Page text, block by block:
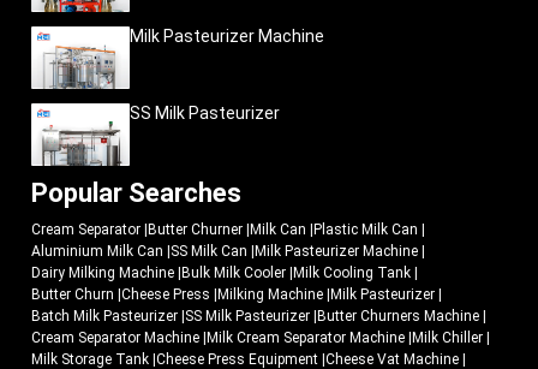
Milk Pasteurizer Machine
SS Milk Pasteurizer
Popular Searches
Cream Separator Butter Churner Milk Can Plastic Milk Can
Aluminium Milk Can SS Milk Can Milk Pasteurizer Machine
Dairy Milking Machine Bulk Milk Cooler Milk Cooling Tank
Butter Churn Cheese Press Milking Machine Milk Pasteurizer
Batch Milk Pasteurizer SS Milk Pasteurizer Butter Churners Machine
Cream Separator Machine Milk Cream Separator Machine Milk Chiller
Milk Storage Tank Cheese Press Equipment Cheese Vat Machine